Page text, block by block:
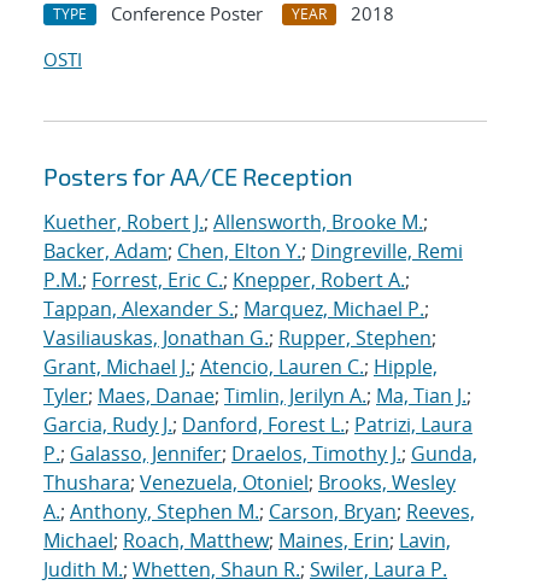
TYPE Conference Poster YEAR
2018
OSTI
Posters for AA/CE Reception
Kuether, Robert J.; Allensworth, Brooke M.;
Backer, Adam; Chen, Elton Y.; Dingreville, Remi
P.M.; Forrest, Eric C.; Knepper, Robert A.;
Tappan, Alexander S.; Marquez, Michael P.;
Vasiliauskas, Jonathan G.; Rupper, Stephen;
Grant, Michael J.; Atencio, Lauren C.; Hipple,
Tyler; Maes, Danae; Timlin, Jerilyn A.; Ma, Tian J.;
Garcia, Rudy J.; Danford, Forest L.; Patrizi, Laura
P.; Galasso, Jennifer; Draelos, Timothy J.; Gunda,
Thushara; Venezuela, Otoniel; Brooks, Wesley
A.; Anthony, Stephen M.; Carson, Bryan; Reeves,
Michael; Roach, Matthew; Maines, Erin; Lavin,
Judith M.; Whetten, Shaun R.; Swiler, Laura P.